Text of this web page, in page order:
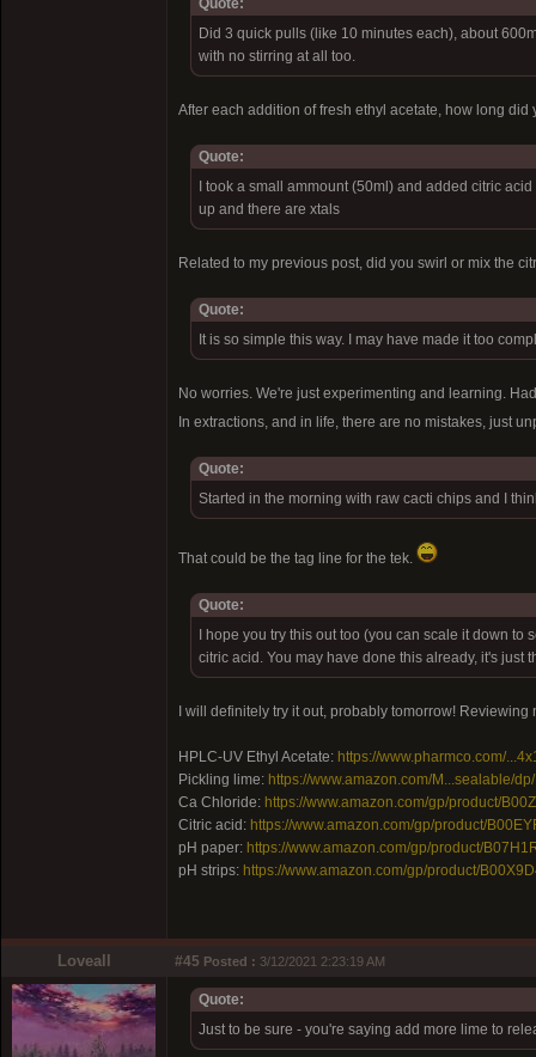
Quote:
Did 3 quick pulls (like 10 minutes each), about
with no stirring at all too.
After each addition of fresh ethyl acetate, how long
Quote:
I took a small ammount (50ml) and added citric
up and there are xtals
Related to my previous post, did you swirl or mix the
Quote:
It is so simple this way. I may have made it too
No worries. We're just experimenting and learning.
In extractions, and in life, there are no mistakes, just
Quote:
Started in the morning with raw cacti chips and I
That could be the tag line for the tek.
Quote:
I hope you try this out too (you can scale it down
citric acid. You may have done this already, it's just
I will definitely try it out, probably tomorrow!
HPLC-UV Ethyl Acetate: https://www.pharmco.com/
Pickling lime: https://www.amazon.com/M...sealable/
Ca Chloride: https://www.amazon.com/gp/product/
Citric acid: https://www.amazon.com/gp/product/
pH paper: https://www.amazon.com/gp/product/
pH strips: https://www.amazon.com/gp/product/
Loveall #45 Posted : 3/12/2021 2:23:19 AM
Quote:
Just to be sure - you're saying add more lime to